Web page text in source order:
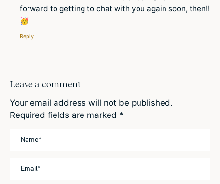
forward to getting to chat with you again soon, then!!
🥳
Reply
Leave a comment
Your email address will not be published.
Required fields are marked *